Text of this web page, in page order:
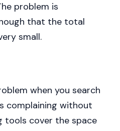
problem is
that the total
small.
when you search
complaining without
tools cover the space